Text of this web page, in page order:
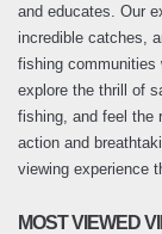
and educates. Our
incredible catches,
fishing communities
explore the thrill of
fishing, and feel the
action and
viewing experience
MOST VIEWED